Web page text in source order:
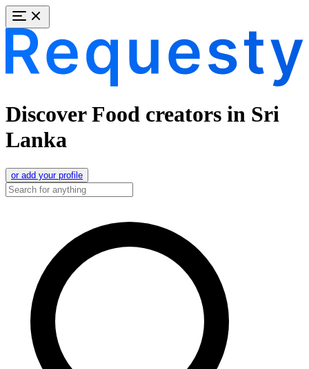
Discover Food creators in Sri
Lanka
or add your profile